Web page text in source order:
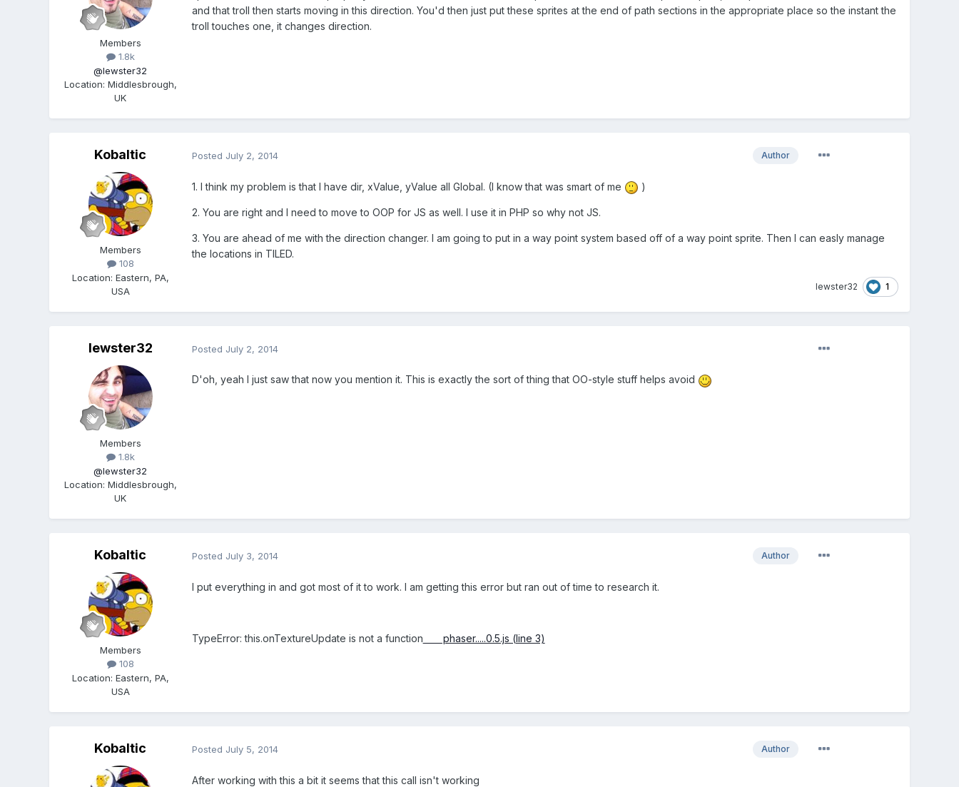
Members
1.8k
@lewster32
Location: Middlesbrough,
UK
and that troll then starts moving in this direction. You'd then just put these sprites at the end of path sections in the appropriate place so the instant the
troll touches one, it changes direction.
Kobaltic
Members
108
Location: Eastern, PA,
USA
Author
Posted July 2, 2014
1. I think my problem is that I have dir, xValue, yValue all Global. (I know that was smart of me )
2. You are right and I need to move to OOP for JS as well. I use it in PHP so why not JS.
3. You are ahead of me with the direction changer. I am going to put in a way point system based off of a way point sprite. Then I can easly manage
the locations in TILED.
lewster32 1
lewster32
Members
1.8k
@lewster32
Location: Middlesbrough,
UK
Posted July 2, 2014
D'oh, yeah I just saw that now you mention it. This is exactly the sort of thing that OO-style stuff helps avoid
Kobaltic
Members
108
Location: Eastern, PA,
USA
Author
Posted July 3, 2014
I put everything in and got most of it to work. I am getting this error but ran out of time to research it.
TypeError: this.onTextureUpdate is not a function phaser.....0.5.js (line 3)
Kobaltic Author
Posted July 5, 2014
After working with this a bit it seems that this call isn't working